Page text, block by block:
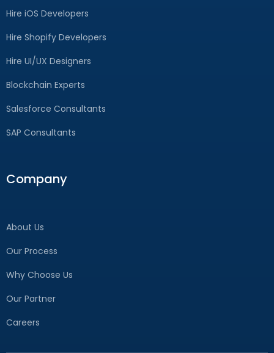
Hire iOS Developers
Hire Shopify Developers
Hire UI/UX Designers
Blockchain Experts
Salesforce Consultants
SAP Consultants
Company
About Us
Our Process
Why Choose Us
Our Partner
Careers